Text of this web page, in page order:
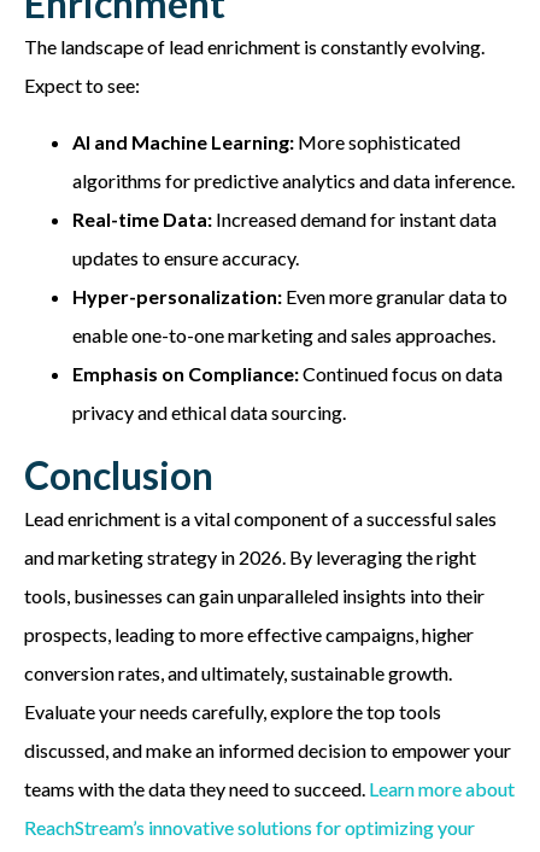
The landscape of lead enrichment is constantly evolving.
Expect to see:
AI and Machine Learning: More sophisticated
algorithms for predictive analytics and data inference.
Real-time Data: Increased demand for instant data
updates to ensure accuracy.
Hyper-personalization: Even more granular data to
enable one-to-one marketing and sales approaches.
Emphasis on Compliance:Continued focus on data
privacy and ethical data sourcing.
Conclusion
Lead enrichment is a vital component of a successful sales
and marketing strategy in 2026. By leveraging the right
tools, businesses can gain unparalleled insights into their
prospects, leading to more effective campaigns, higher
conversion rates, and ultimately, sustainable growth.
Evaluate your needs carefully, explore the top tools
discussed, and make an informed decision to empower your
teams with the data they need to succeed. Learn more about
ReachStream’s innovative solutions for optimizing your